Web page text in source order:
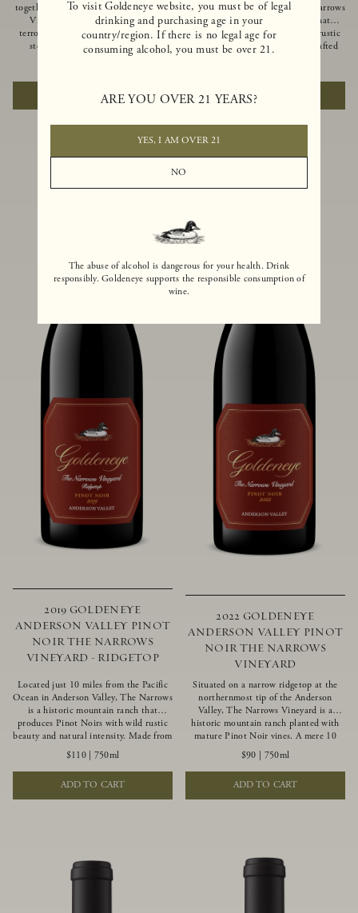
To visit Goldeneye website, you must be of legal
drinking and purchasing age in your
country/region. If there is no legal age for
consuming alcohol, you must be over 21.
ARE YOU OVER 21 YEARS?
YES, I AM OVER 21
NO
The abuse of alcohol is dangerous for your health. Drink
responsibly. Goldeneye supports the responsible consumption of
wine.
together of two creeks, our Confluence
Vineyard embodies two distinct
terroirs: rich-soiled benchlands and a
steep hillside. This diversity has
inspired two limited-production Pinot
Confluence Lower Bench. Confluence’s
hillside vines struggle in exposed wash-
rock soils and the small berries yield a
big, beautifully textured wine with
bright red fruit flavors and lush silky
of Confluence Vineyard.
ADD TO CART
Ocean in Anderson Valley, The Narrows
is a historic mountain ranch that
produces Pinot Noirs with wild rustic
beauty and natural intensity. Crafted
limited-production bottling is dark,
rich and brooding, combining
fascinating savory and spice layers, with
luxurious flavors of blackberry,
boysenberry and earthy forest floor.
ADD TO CART
2019 GOLDENEYE
ANDERSON VALLEY PINOT
NOIR THE NARROWS
VINEYARD - RIDGETOP
Located just 10 miles from the Pacific
Ocean in Anderson Valley, The Narrows
is a historic mountain ranch that
produces Pinot Noirs with wild rustic
beauty and natural intensity. Made from
more youthful Pinot Noir plantings
grown on a wind-buffed ridgetop, this
limited-production bottlings displays
beautiful energy, elegant perfumed
aromas and alluring flavors of blueberry,
$110| 750ml
ADD TO CART
2022 GOLDENEYE
ANDERSON VALLEY PINOT
NOIR THE NARROWS
VINEYARD
Situated on a narrow ridgetop at the
northernmost tip of the Anderson
Valley, The Narrows Vineyard is a
historic mountain ranch planted with
mature Pinot Noir vines. A mere 10
miles from the rugged Mendocino
Coast, this vineyard is affected by
strong marine influences that produce
summer fog and cooler daytime
temperatures. It is the perfect setting
$90 | 750ml
ADD TO CART